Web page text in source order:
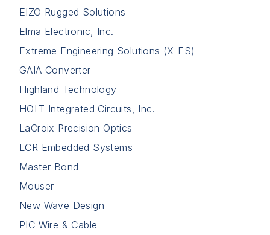
EIZO Rugged Solutions
Elma Electronic, Inc.
Extreme Engineering Solutions (X-ES)
GAIA Converter
Highland Technology
HOLT Integrated Circuits, Inc.
LaCroix Precision Optics
LCR Embedded Systems
Master Bond
Mouser
New Wave Design
PIC Wire & Cable